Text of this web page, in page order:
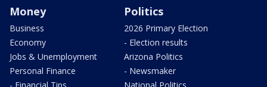
Money
Business
Economy
Jobs & Unemployment
Personal Finance
Politics
2026 Primary Election
- Election results
Arizona Politics
- Newsmaker